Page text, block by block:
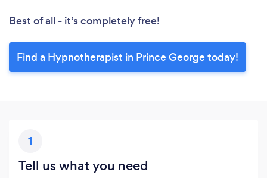
Best of all - it’s completely free!
Find a Hypnotherapist in Prince George today!
1
Tell us what you need